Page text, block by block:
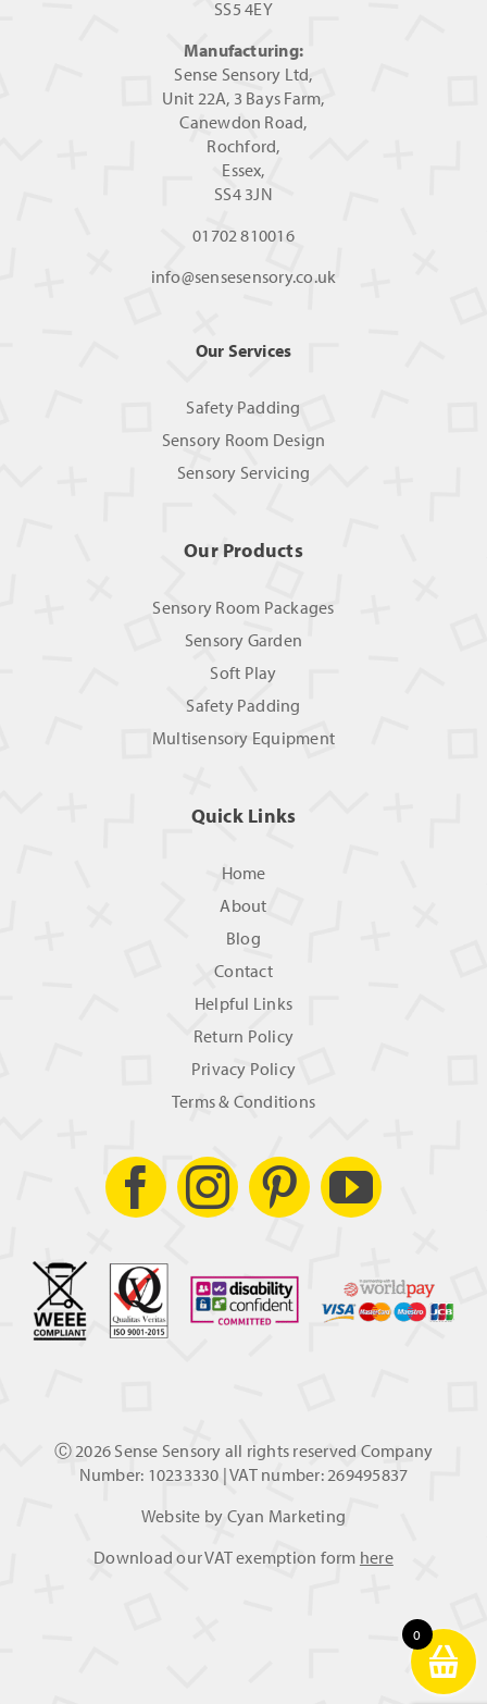
SS5 4EY
Manufacturing:
Sense Sensory Ltd,
Unit 22A, 3 Bays Farm,
Canewdon Road,
Rochford,
Essex,
SS4 3JN
01702 810016
info@sensesensory.co.uk
Our Services
Safety Padding
Sensory Room Design
Sensory Servicing
Our Products
Sensory Room Packages
Sensory Garden
Soft Play
Safety Padding
Multisensory Equipment
Quick Links
Home
About
Blog
Contact
Helpful Links
Return Policy
Privacy Policy
Terms & Conditions
Ⓒ2026 Sense Sensory all rights reserved Company
Number: 10233330 | VAT number: 269495837
Website by Cyan Marketing
Download our VAT exemption form here
0